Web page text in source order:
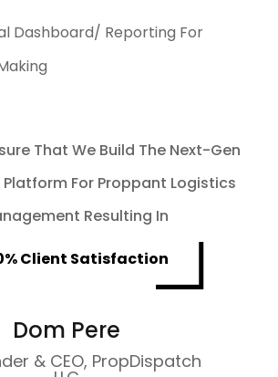
Dashboard/ Reporting For
That We Build The Next-Gen
Platform For Proppant Logistics
Resulting In
Client Satisfaction
Dom Pere
& CEO, PropDispatch